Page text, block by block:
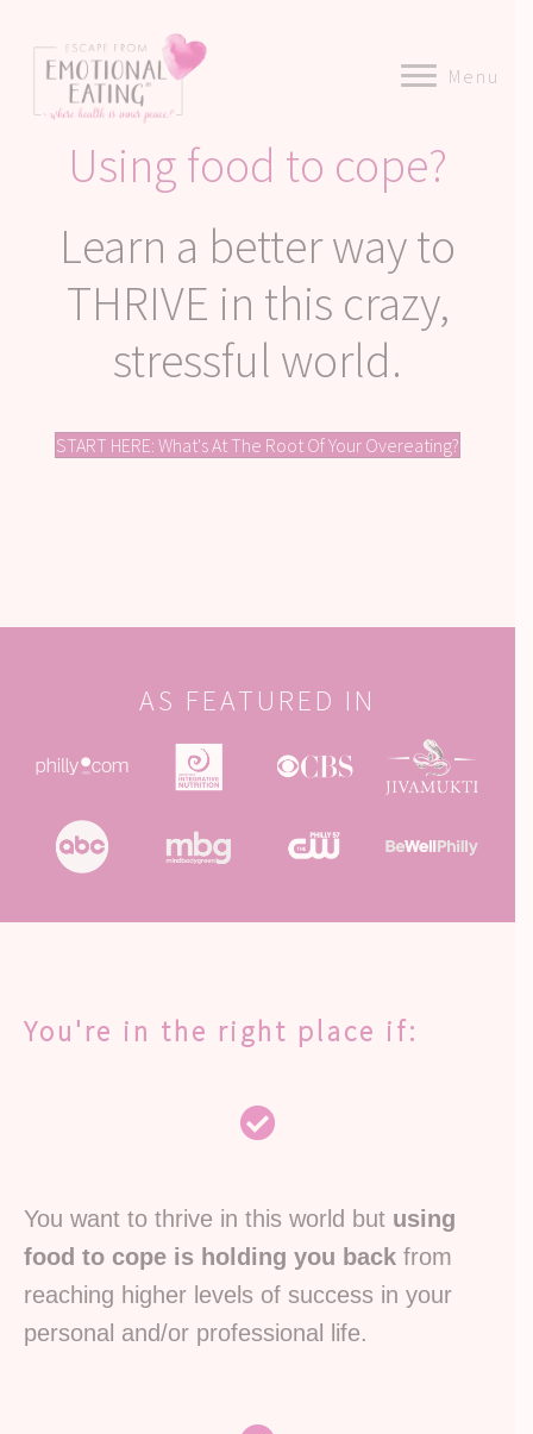
Menu
Using food to cope?
Learn a better way to
THRIVE in this crazy,
stressful world.
START HERE: What's At The Root Of Your Overeating?
AS FEATURED IN
You're in the right place if:
You want to thrive in this world but using
food to cope is holding you back from
reaching higher levels of success in your
personal and/or professional life.